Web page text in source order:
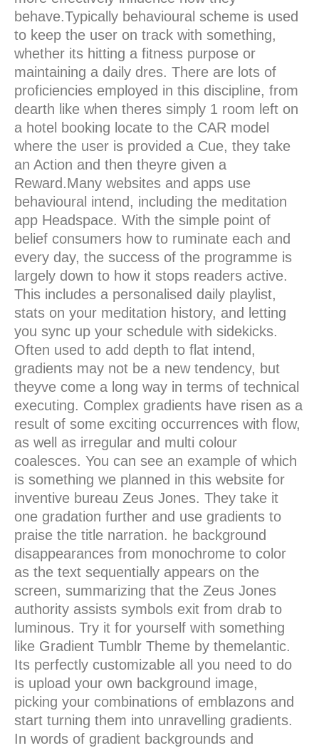
behave.Typically behavioural scheme is used
to keep the user on track with something,
whether its hitting a fitness purpose or
maintaining a daily dres. There are lots of
proficiencies employed in this discipline, from
dearth like when theres simply 1 room left on
a hotel booking locate to the CAR model
where the user is provided a Cue, they take
an Action and then theyre given a
Reward.Many websites and apps use
behavioural intend, including the meditation
app Headspace. With the simple point of
belief consumers how to ruminate each and
every day, the success of the programme is
largely down to how it stops readers active.
This includes a personalised daily playlist,
stats on your meditation history, and letting
you sync up your schedule with sidekicks.
Often used to add depth to flat intend,
gradients may not be a new tendency, but
theyve come a long way in terms of technical
executing. Complex gradients have risen as a
result of some exciting occurrences with flow,
as well as irregular and multi colour
coalesces. You can see an example of which
is something we planned in this website for
inventive bureau Zeus Jones. They take it
one gradation further and use gradients to
praise the title narration. he background
disappearances from monochrome to color
as the text sequentially appears on the
screen, summarizing that the Zeus Jones
authority assists symbols exit from drab to
luminous. Try it for yourself with something
like Gradient Tumblr Theme by themelantic.
Its perfectly customizable all you need to do
is upload your own background image,
picking your combinations of emblazons and
start turning them into unravelling gradients.
In words of gradient backgrounds and